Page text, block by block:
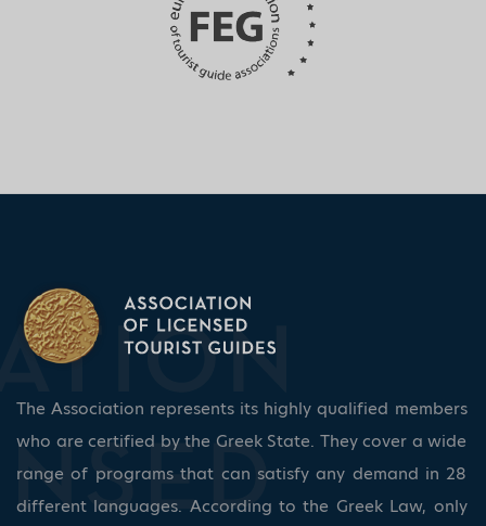
The Association represents its highly qualified members
who are certified by the Greek State. They cover a wide
range of programs that can satisfy any demand in 28
different languages. According to the Greek Law, only